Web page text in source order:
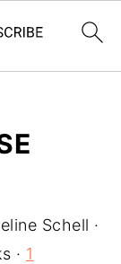
Schell ·
· 1